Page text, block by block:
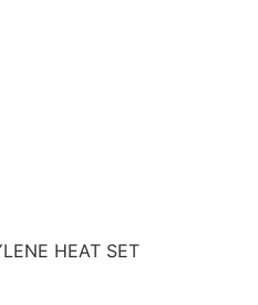
HEAT SET